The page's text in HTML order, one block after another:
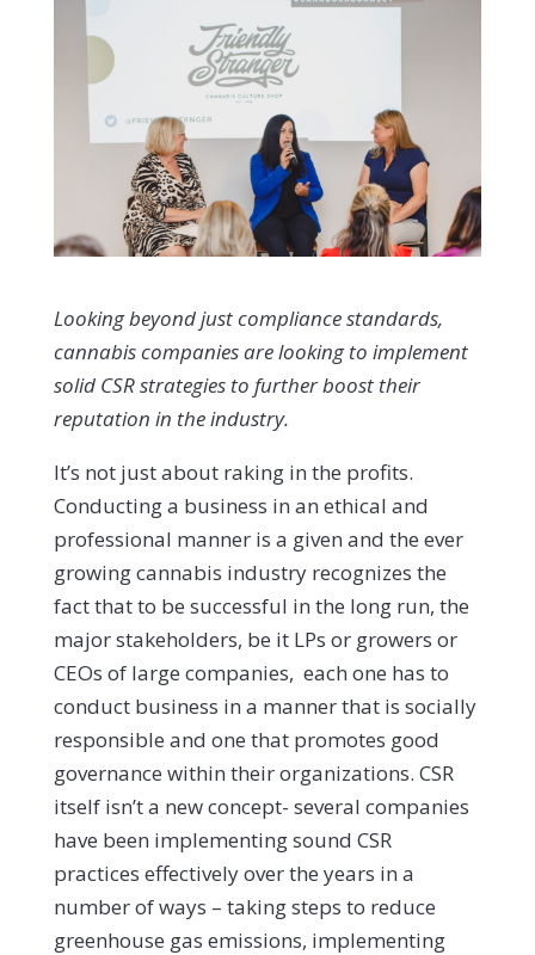
Looking beyond just compliance standards,
cannabis companies are looking to implement
solid CSR strategies to further boost their
reputation in the industry.
It’s not just about raking in the profits.
Conducting a business in an ethical and
professional manner is a given and the ever
growing cannabis industry recognizes the
fact that to be successful in the long run, the
major stakeholders, be it LPs or growers or
CEOs of large companies, each one has to
conduct business in a manner that is socially
responsible and one that promotes good
governance within their organizations. CSR
itself isn’t a new concept- several companies
have been implementing sound CSR
practices effectively over the years in a
number of ways – taking steps to reduce
greenhouse gas emissions, implementing